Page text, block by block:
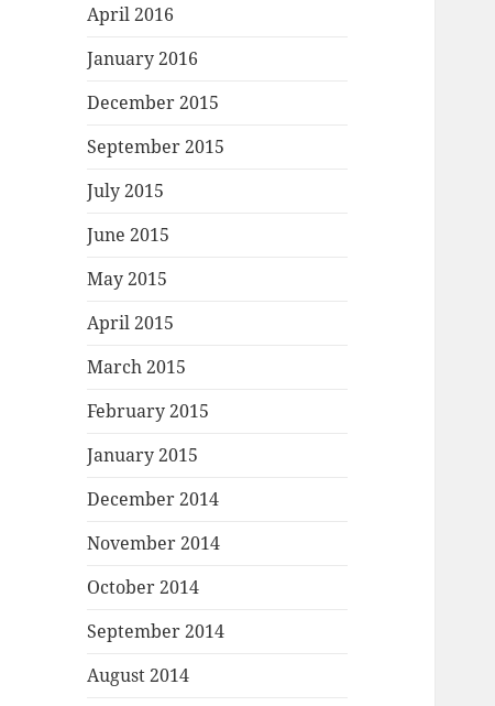
April 2016
January 2016
December 2015
September 2015
July 2015
June 2015
May 2015
April 2015
March 2015
February 2015
January 2015
December 2014
November 2014
October 2014
September 2014
August 2014